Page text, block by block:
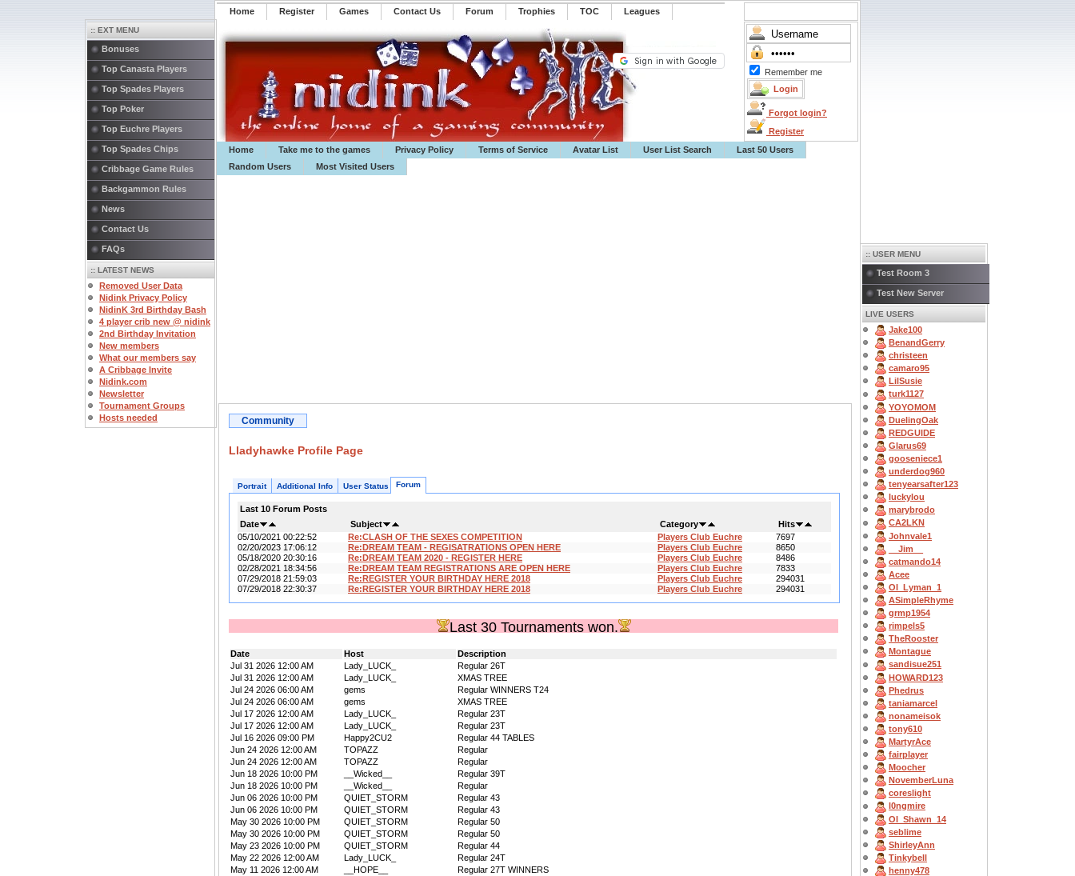
Home Register ️Games Contact Us Forum Trophies TOC ️Leagues
Remember me
Forgot login?
Register
Home
Take me to the games Privacy Policy Terms of Service Avatar List User List Search
Last 50 Users
Random Users
Most Visited Users
:: EXT MENU
Bonuses
Top Canasta Players
Top Spades Players
Top Poker
Top Euchre Players
Top Spades Chips
Cribbage Game Rules
Backgammon Rules
News
Contact Us
FAQs
:: LATEST NEWS
Removed User Data
Nidink Privacy Policy
NidinK 3rd Birthday Bash
4 player crib new @ nidink
2nd Birthday Invitation
New members
What our members say
A Cribbage Invite
Nidink.com
Newsletter
Tournament Groups
Hosts needed
Community
Lladyhawke Profile Page
Portrait Additional Info User Status Forum
Last 10 Forum Posts
Date
Subject Category
Hits
05/10/2021 00:22:52
Re:CLASH OF THE SEXES COMPETITION Players Club Euchre
7697
02/20/2023 17:06:12
Re:DREAM TEAM - REGISATRATIONS OPEN HERE Players Club Euchre
8650
05/18/2020 20:30:16
Re:DREAM TEAM 2020 - REGISTER HERE Players Club Euchre
8486
02/28/2021 18:34:56
Re:DREAM TEAM REGISTRATIONS ARE OPEN HERE Players Club Euchre
7833
07/29/2018 21:59:03
Re:REGISTER YOUR BIRTHDAY HERE 2018 Players Club Euchre
294031
07/29/2018 22:30:37
Re:REGISTER YOUR BIRTHDAY HERE 2018 Players Club Euchre 294031
Last 30 Tournaments won.
Date Host
Description
Jul 31 2026 12:00 AM
Lady_LUCK_
Regular 26T
Jul 31 2026 12:00 AM
Lady_LUCK_
XMAS TREE
Jul 24 2026 06:00 AM
gems
Regular WINNERS T24
Jul 24 2026 06:00 AM
gems
XMAS TREE
Jul 17 2026 12:00 AM
Lady_LUCK_
Regular 23T
Jul 17 2026 12:00 AM
Lady_LUCK_
Regular 23T
Jul 16 2026 09:00 PM
Happy2CU2
Regular 44 TABLES
Jun 24 2026 12:00 AM
TOPAZZ
Regular
Jun 24 2026 12:00 AM
TOPAZZ
Regular
Jun 18 2026 10:00 PM
__Wicked__
Regular 39T
Jun 18 2026 10:00 PM
__Wicked__
Regular
Jun 06 2026 10:00 PM
QUIET_STORM
Regular 43
Jun 06 2026 10:00 PM
QUIET_STORM
Regular 43
May 30 2026 10:00 PM
QUIET_STORM
Regular 50
May 30 2026 10:00 PM
QUIET_STORM
Regular 50
May 23 2026 10:00 PM
QUIET_STORM
Regular 44
May 22 2026 12:00 AM
Lady_LUCK_
Regular 24T
May 11 2026 12:00 AM
__HOPE__
Regular 27T WINNERS
:: USER MENU
Test Room 3
Test New Server
LIVE USERS
Jake100
BenandGerry
christeen
camaro95
LilSusie
turk1127
YOYOMOM
DuelingOak
REDGUIDE
Glarus69
gooseniece1
underdog960
tenyearsafter123
luckylou
marybrodo
CA2LKN
Johnvale1
__Jim__
catmando14
Acee
OI_Lyman_1
ASimpleRhyme
grmp1954
rimpels5
TheRooster
Montague
sandisue251
HOWARD123
Phedrus
taniamarcel
nonameisok
tony610
MartyrAce
fairplayer
Moocher
NovemberLuna
coreslight
l0ngmire
OI_Shawn_14
seblime
ShirleyAnn
Tinkybell
henny478